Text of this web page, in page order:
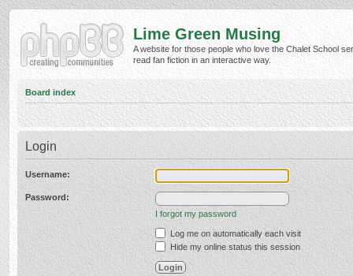
Lime Green Musing
A website for those people who love the Chalet School
read fan fiction in an interactive way.
Board index
Login
Username:
Password:
I forgot my password
Log me on automatically each visit
Hide my online status this session